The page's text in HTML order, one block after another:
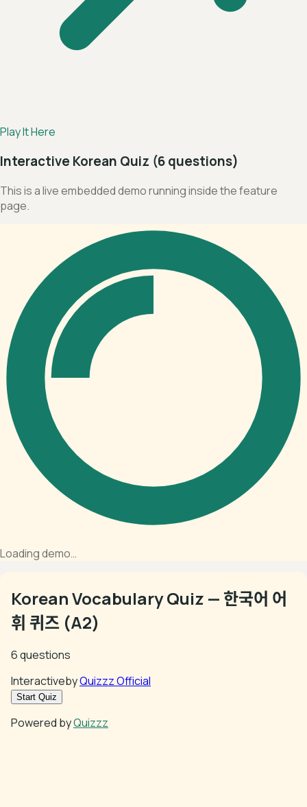
Play It Here
Interactive Korean Quiz (6 questions)
This is a live embedded demo running inside the feature
page.
Loading demo…